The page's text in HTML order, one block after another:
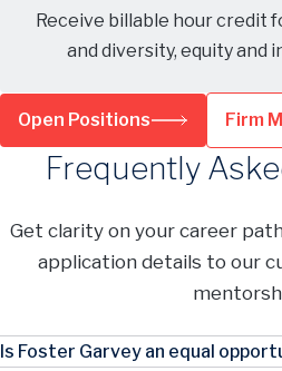
Receive billable hour credit
and diversity, equity and
Open Positions Firm
Frequently
Get clarity on your career
application details to our
Is Foster Garvey an equal